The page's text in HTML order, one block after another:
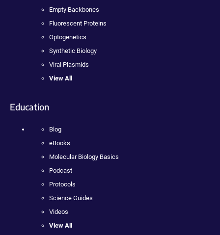
Empty Backbones
Fluorescent Proteins
Optogenetics
Synthetic Biology
Viral Plasmids
View All
Education
Blog
eBooks
Molecular Biology Basics
Podcast
Protocols
Science Guides
Videos
View All